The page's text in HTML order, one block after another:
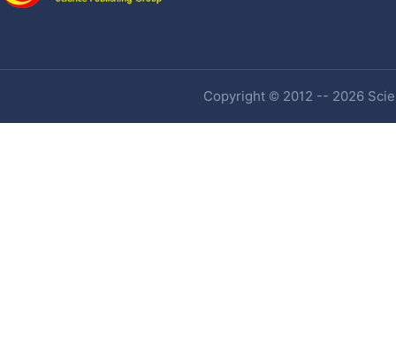
Copyright © 2012 -- 2026